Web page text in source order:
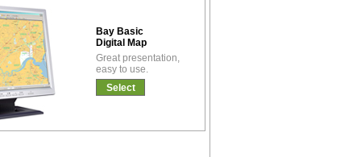
Bay Basic
Digital Map
Great presentation,
easy to use.
Select